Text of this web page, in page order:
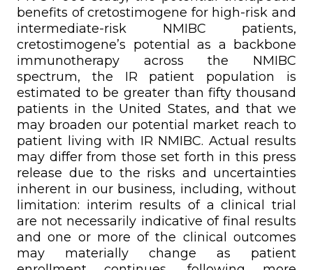
benefits of cretostimogene for high-risk and
intermediate-risk NMIBC patients,
cretostimogene’s potential as a backbone
immunotherapy across the NMIBC
spectrum, the IR patient population is
estimated to be greater than fifty thousand
patients in the United States, and that we
may broaden our potential market reach to
patient living with IR NMIBC. Actual results
may differ from those set forth in this press
release due to the risks and uncertainties
inherent in our business, including, without
limitation: interim results of a clinical trial
are not necessarily indicative of final results
and one or more of the clinical outcomes
may materially change as patient